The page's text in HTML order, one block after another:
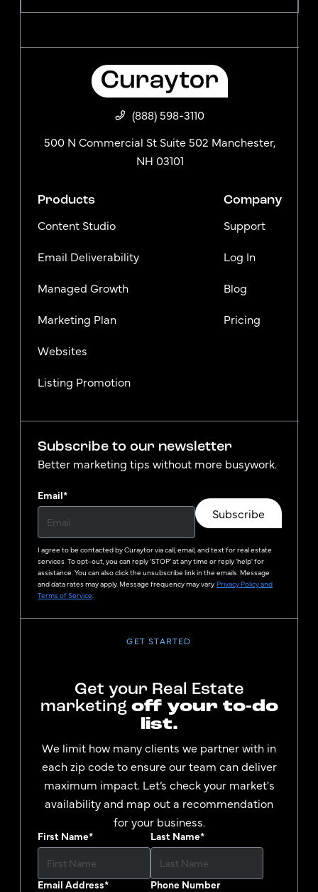
(888) 598-3110
500 N Commercial St Suite 502 Manchester,
NH 03101
Products
Content Studio
Email Deliverability
Managed Growth
Marketing Plan
Websites
Listing Promotion
Company
Support
Log In
Blog
Pricing
Subscribe to our newsletter
Better marketing tips without more busywork.
Email*
Subscribe
I agree to be contacted byCuraytorvia call, email, and text for real estate
services. To opt-out, you can reply ‘STOP’ at any time or reply 'help' for
assistance. You can also click the unsubscribe link in the emails. Message
and data rates may apply. Message frequency may vary. Privacy Policy and
Terms of Service
GET STARTED
Get your Real Estate
marketing off your to-do
list.
We limit how many clients we partner with in
each zip code to ensure our team can deliver
maximum impact. Let’s check your market's
availability and map out a recommendation
for your business.
First Name* Last Name*
Email Address* Phone Number